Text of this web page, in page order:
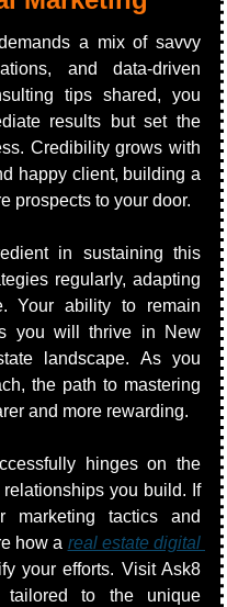
a mix of savvy
and data-driven
tips shared, you
results but set the
Credibility grows with
happy client, building a
prospects to your door.
in sustaining this
regularly, adapting
Your ability to remain
you will thrive in New
landscape. As you
the path to mastering
and more rewarding.
hinges on the
you build. If
marketing tactics and
how a real estate digital
your efforts. Visit Ask8
tailored to the unique